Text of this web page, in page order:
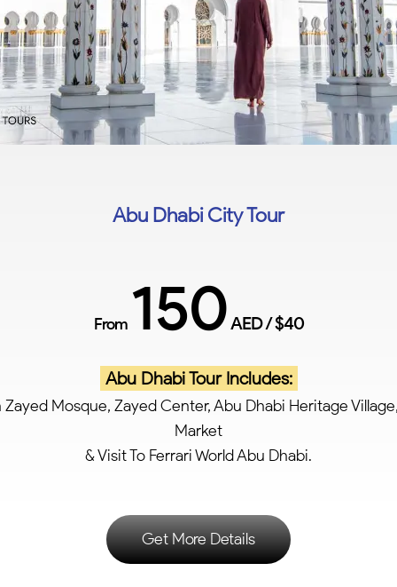
Abu Dhabi City Tour
From 150AED / $40
Abu Dhabi Tour Includes:
Zayed Mosque, Zayed Center, Abu Dhabi Heritage
Market
& Visit To Ferrari World Abu Dhabi.
Get More Details